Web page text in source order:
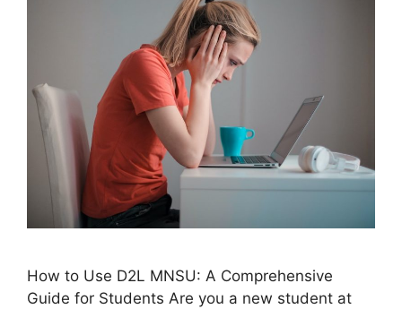
How to Use D2L MNSU: A Comprehensive
Guide for Students Are you a new student at